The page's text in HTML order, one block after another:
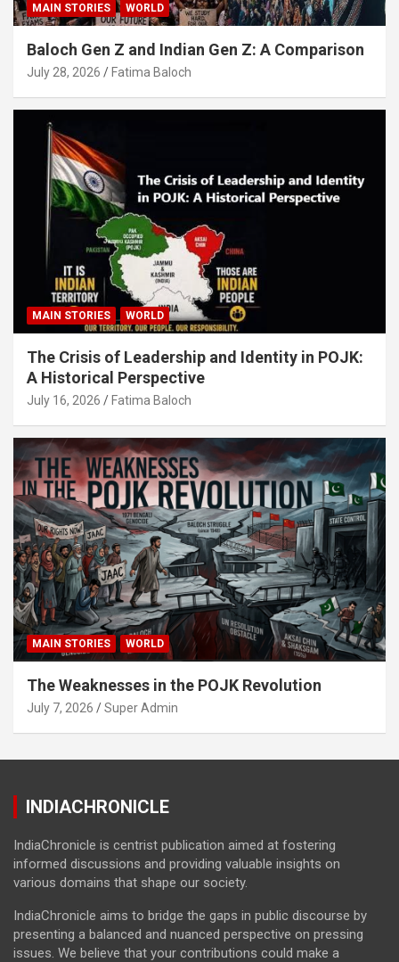
MAIN STORIES WORLD
Baloch Gen Z and Indian Gen Z: A Comparison
July 28, 2026 Fatima Baloch
MAIN STORIES WORLD
The Crisis of Leadership and Identity in POJK:
A Historical Perspective
July 16, 2026 Fatima Baloch
MAIN STORIES WORLD
The Weaknesses in the POJK Revolution
July 7, 2026 Super Admin
INDIACHRONICLE
IndiaChronicle is centrist publication aimed at fostering
informed discussions and providing valuable insights on
various domains that shape our society.
IndiaChronicle aims to bridge the gaps in public discourse by
presenting a balanced and nuanced perspective on pressing
issues. We believe that your contributions could make a